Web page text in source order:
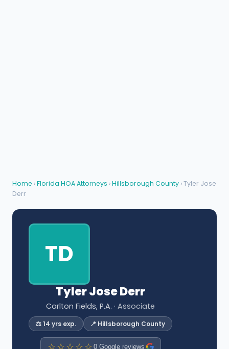
Home ›Florida HOA Attorneys ›Hillsborough County › Tyler Jose
Derr
TD
Tyler Jose Derr
Carlton Fields, P.A. · Associate
⚖️ 14 yrs exp. 📍 Hillsborough County
☆☆☆☆☆ 0 Google reviews